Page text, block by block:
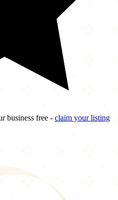
business free - claim your listing